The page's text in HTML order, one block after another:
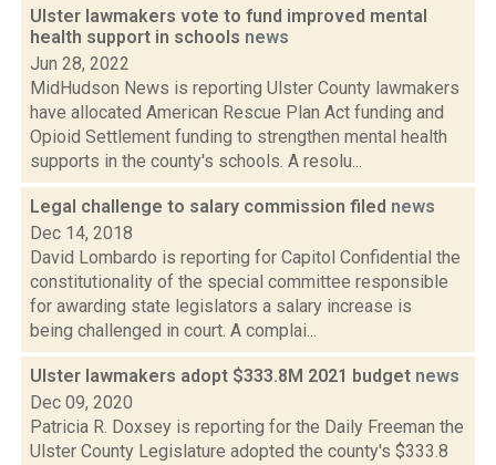
Ulster lawmakers vote to fund improved mental
health support in schools news
Jun 28, 2022
MidHudson News is reporting Ulster County lawmakers
have allocated American Rescue Plan Act funding and
Opioid Settlement funding to strengthen mental health
supports in the county's schools. A resolu...
Legal challenge to salary commission filed news
Dec 14, 2018
David Lombardo is reporting for Capitol Confidential the
constitutionality of the special committee responsible
for awarding state legislators a salary increase is
being challenged in court. A complai...
Ulster lawmakers adopt $333.8M 2021 budget news
Dec 09, 2020
Patricia R. Doxsey is reporting for the Daily Freeman the
Ulster County Legislature adopted the county's $333.8